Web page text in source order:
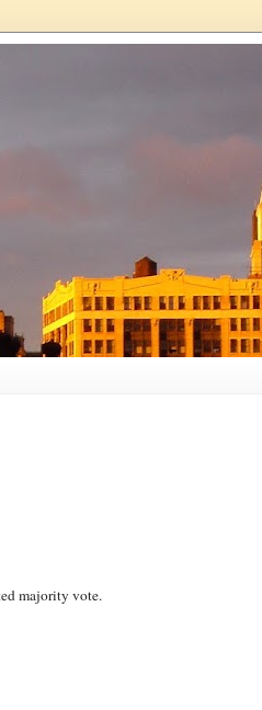
majority vote.